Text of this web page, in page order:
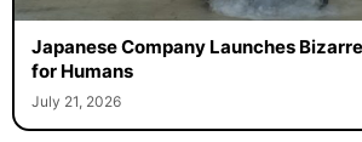
Japanese Company Launches
for Humans
July 21, 2026